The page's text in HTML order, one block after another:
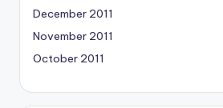
December 2011
November 2011
October 2011